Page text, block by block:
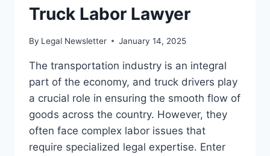
Truck Labor Lawyer
By Legal Newsletter January 14, 2025
The transportation industry is an integral
part of the economy, and truck drivers play
a crucial role in ensuring the smooth flow of
goods across the country. However, they
often face complex labor issues that
require specialized legal expertise. Enter